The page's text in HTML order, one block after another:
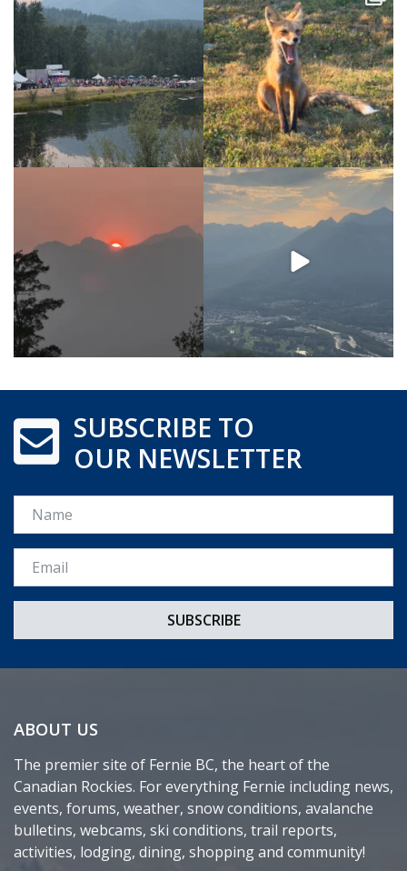
SUBSCRIBE TO
OUR NEWSLETTER
Name
Email *
ABOUT US
The premier site of Fernie BC, the heart of the
Canadian Rockies. For everything Fernie including news,
events, forums, weather, snow conditions, avalanche
bulletins, webcams, ski conditions, trail reports,
activities, lodging, dining, shopping and community!